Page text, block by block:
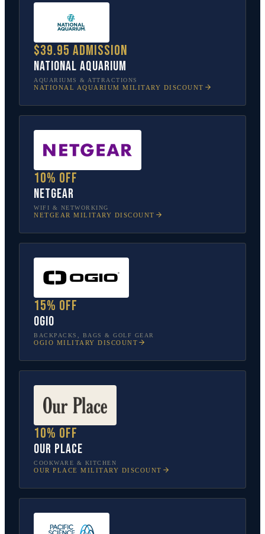
$39.95 admission
National Aquarium
AQUARIUMS & ATTRACTIONS
NATIONAL AQUARIUM MILITARY DISCOUNT
10% off
NETGEAR
WIFI & NETWORKING
NETGEAR MILITARY DISCOUNT
15% off
OGIO
BACKPACKS, BAGS & GOLF GEAR
OGIO MILITARY DISCOUNT
10% off
Our Place
COOKWARE & KITCHEN
OUR PLACE MILITARY DISCOUNT